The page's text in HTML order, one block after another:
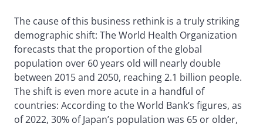
The cause of this business rethink is a truly striking
demographic shift: The World Health Organization
forecasts that the proportion of the global
population over 60 years old will nearly double
between 2015 and 2050, reaching 2.1 billion people.
The shift is even more acute in a handful of
countries: According to the World Bank’s figures, as
of 2022, 30% of Japan’s population was 65 or older,